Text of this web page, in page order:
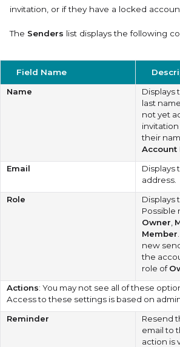
invitation, or if they have a locked
The Senders list displays the following
Field Name
Name
Displays
last
not yet
their
Account
Email
Displays
address.
Role
Displays
Possible
Owner
Member
new
the
role of
Actions: You may not see all of these
Access to these settings is based on
Reminder
Resend
email to
action is